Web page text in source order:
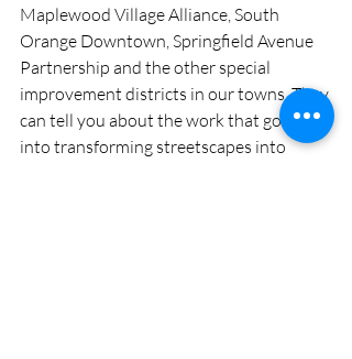
Maplewood Village Alliance, South
Orange Downtown, Springfield Avenue
Partnership and the other special
improvement districts in our towns. They
can tell you about the work that goes
into transforming streetscapes into